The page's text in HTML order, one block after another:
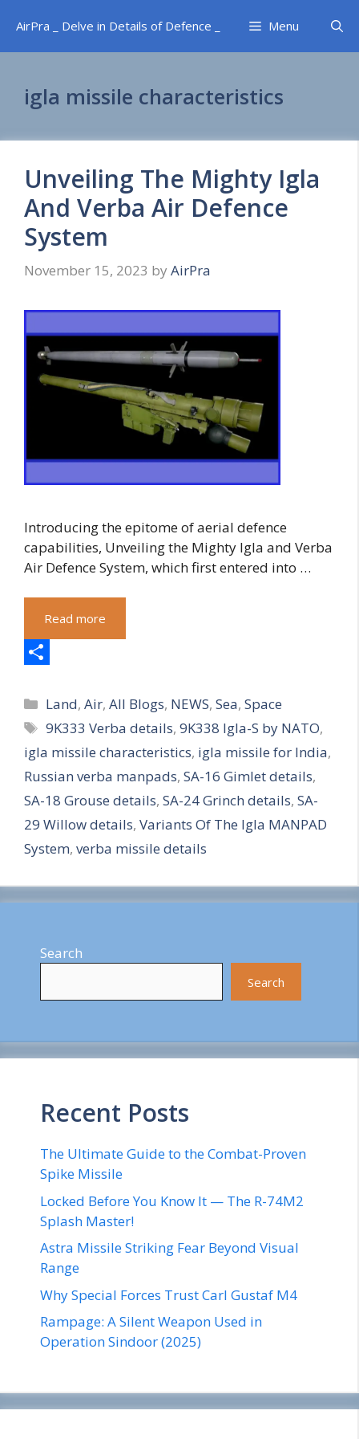
content
AirPra _ Delve in Details of Defence _ Menu
igla missile characteristics
Unveiling The Mighty Igla
And Verba Air Defence
System
November 15, 2023 by AirPra
Introducing the epitome of aerial defence
capabilities, Unveiling the Mighty Igla and Verba
Air Defence System, which first entered into …
Read more
h
a
r
e
Categories
Land,Air,All Blogs, NEWS,Sea,Space
Tags
9K333 Verba details,9K338 Igla-S by NATO,
igla missile characteristics, igla missile for India,
Russian verba manpads, SA-16 Gimlet details,
SA-18 Grouse details, SA-24 Grinch details, SA-
29 Willow details, Variants Of The Igla MANPAD
System, verba missile details
Search
Search
Recent Posts
The Ultimate Guide to the Combat-Proven
Spike Missile
Locked Before You Know It — The R-74M2
Splash Master!
Astra Missile Striking Fear Beyond Visual
Range
Why Special Forces Trust Carl Gustaf M4
Rampage: A Silent Weapon Used in
Operation Sindoor (2025)